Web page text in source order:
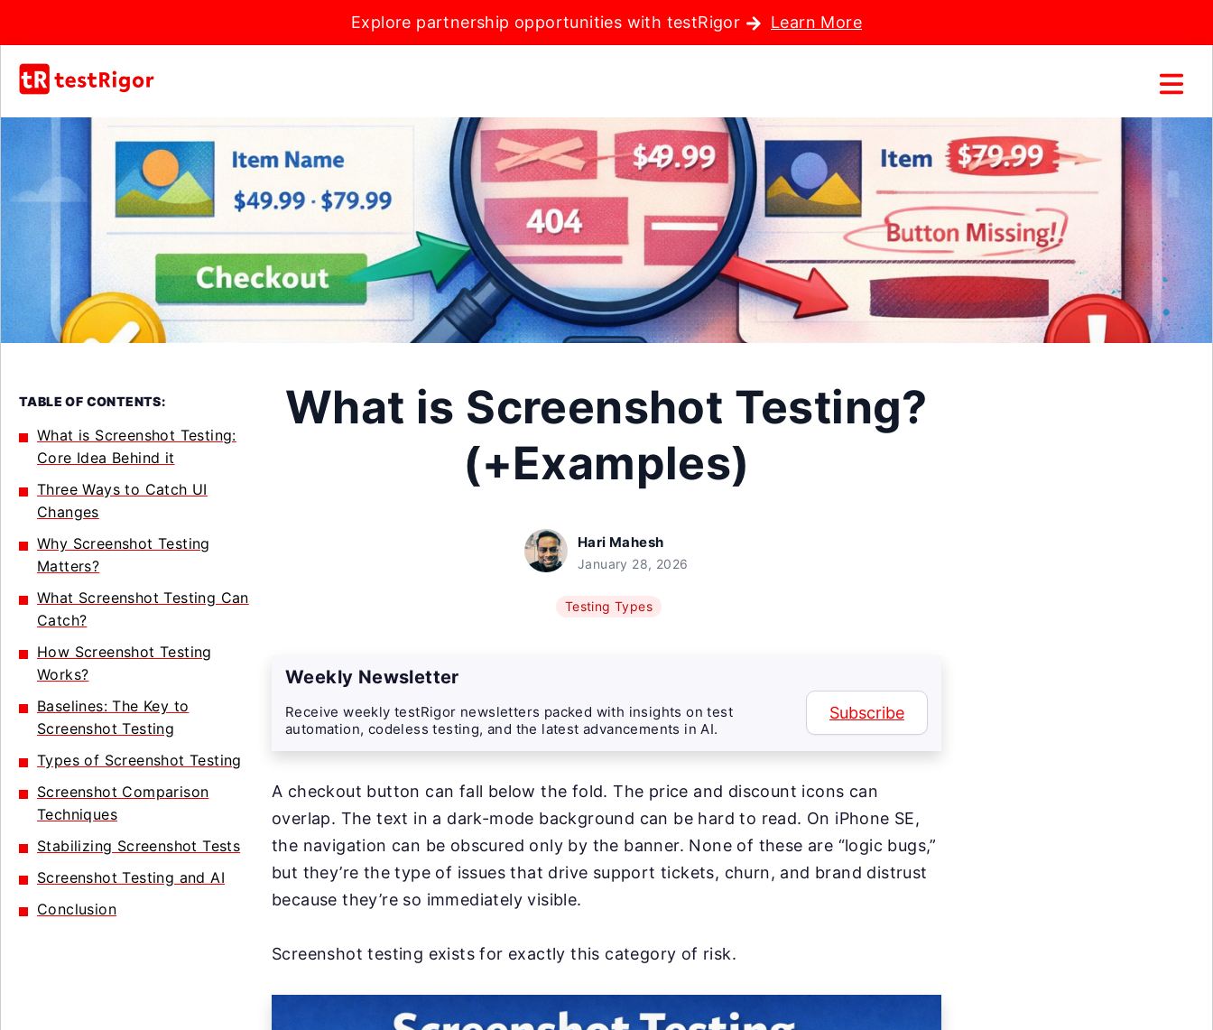
Explore partnership opportunities with testRigor Learn More
TABLE OF CONTENTS:
What is Screenshot Testing:
Core Idea Behind it
Three Ways to Catch UI
Changes
Why Screenshot Testing
Matters?
What Screenshot Testing Can
Catch?
How Screenshot Testing
Works?
Baselines: The Key to
Screenshot Testing
Types of Screenshot Testing
Screenshot Comparison
Techniques
Stabilizing Screenshot Tests
Screenshot Testing and AI
Conclusion
What is Screenshot Testing?
(+Examples)
Hari Mahesh
January 28, 2026
Testing Types
Weekly Newsletter
Receive weekly testRigor newsletters packed with insights on test
automation, codeless testing, and the latest advancements in AI.
Subscribe
A checkout button can fall below the fold. The price and discount icons can
overlap. The text in a dark-mode background can be hard to read. On iPhone SE,
the navigation can be obscured only by the banner. None of these are “logic bugs,”
but they’re the type of issues that drive support tickets, churn, and brand distrust
because they’re so immediately visible.
Screenshot testing exists for exactly this category of risk.